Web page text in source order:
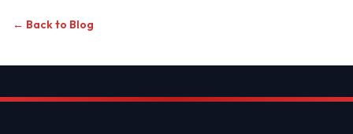
← Back to Blog